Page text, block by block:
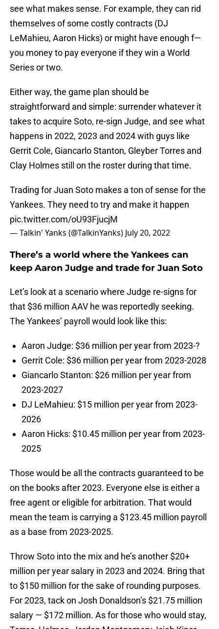
see what makes sense. For example, they can rid
themselves of some costly contracts (DJ
LeMahieu, Aaron Hicks) or might have enough f—
you money to pay everyone if they win a World
Series or two.
Either way, the game plan should be
straightforward and simple: surrender whatever it
takes to acquire Soto, re-sign Judge, and see what
happens in 2022, 2023 and 2024 with guys like
Gerrit Cole, Giancarlo Stanton, Gleyber Torres and
Clay Holmes still on the roster during that time.
Trading for Juan Soto makes a ton of sense for the
Yankees. They need to try and make it happen
pic.twitter.com/oU93FjucjM
— Talkin' Yanks (@TalkinYanks) July 20, 2022
There’s a world where the Yankees can
keep Aaron Judge and trade for Juan Soto
Let’s look at a scenario where Judge re-signs for
that $36 million AAV he was reportedly seeking.
The Yankees’ payroll would look like this:
Aaron Judge: $36 million per year from 2023-?
Gerrit Cole: $36 million per year from 2023-2028
Giancarlo Stanton: $26 million per year from
2023-2027
DJ LeMahieu: $15 million per year from 2023-
2026
Aaron Hicks: $10.45 million per year from 2023-
2025
Those would be all the contracts guaranteed to be
on the books after 2023. Everyone else is either a
free agent or eligible for arbitration. That would
mean the team is carrying a $123.45 million payroll
as a base from 2023-2025.
Throw Soto into the mix and he’s another $20+
million per year salary in 2023 and 2024. Bring that
to $150 million for the sake of rounding purposes.
For 2023, tack on Josh Donaldson’s $21.75 million
salary — $172 million. As for those who would stay,